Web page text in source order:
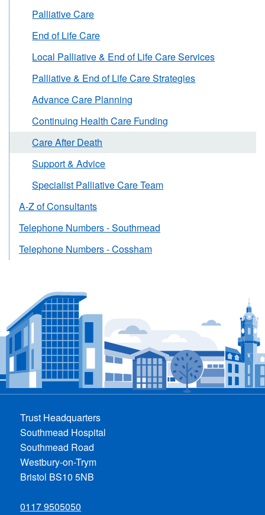
Palliative Care
End of Life Care
Local Palliative & End of Life Care Services
Palliative & End of Life Care Strategies
Advance Care Planning
Continuing Health Care Funding
Care After Death
Support & Advice
Specialist Palliative Care Team
A-Z of Consultants
Telephone Numbers - Southmead
Telephone Numbers - Cossham
Trust Headquarters
Southmead Hospital
Southmead Road
Westbury-on-Trym
Bristol BS10 5NB
0117 9505050